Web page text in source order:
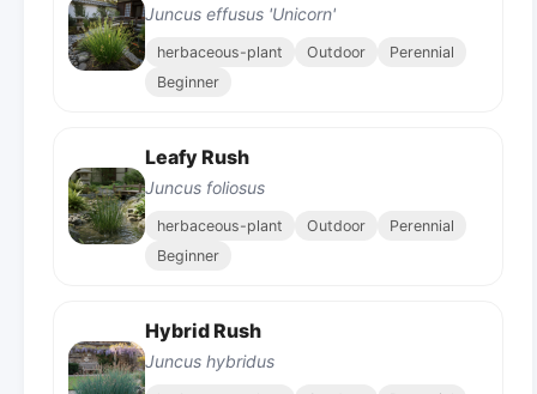
Juncus effusus 'Unicorn'
herbaceous-plant Outdoor
Perennial
Beginner
Leafy Rush
Juncus foliosus
herbaceous-plant Outdoor
Perennial
Beginner
Hybrid Rush
Juncus hybridus